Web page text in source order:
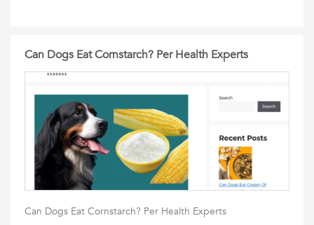
Can Dogs Eat Cornstarch? Per Health Experts
Can Dogs Eat Cornstarch? Per Health Experts